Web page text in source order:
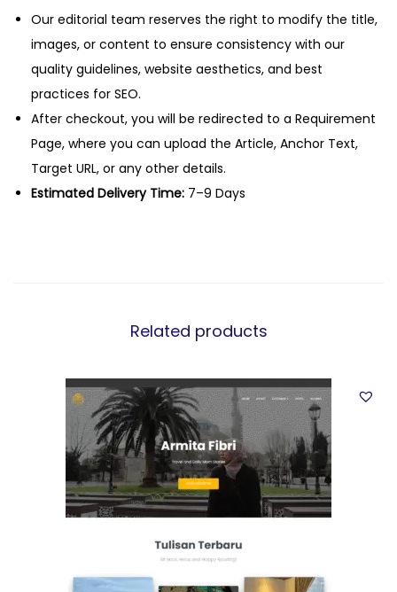
Our editorial team reserves the right to modify the title,
images, or content to ensure consistency with our
quality guidelines, website aesthetics, and best
practices for SEO.
After checkout, you will be redirected to a Requirement
Page, where you can upload the Article, Anchor Text,
Target URL, or any other details.
Estimated Delivery Time: 7–9 Days
Related products